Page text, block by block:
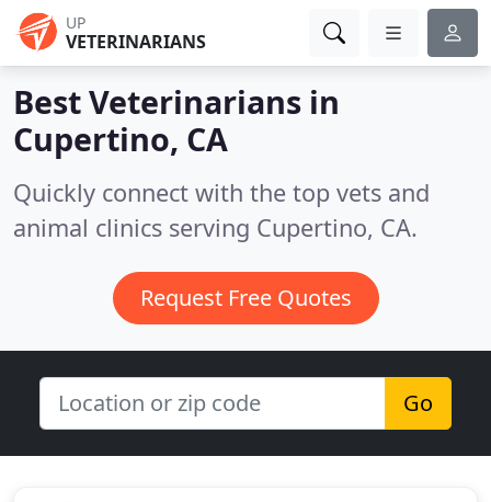
UP
VETERINARIANS
Best Veterinarians in
Cupertino, CA
Quickly connect with the top vets and
animal clinics serving Cupertino, CA.
Request Free Quotes
Go